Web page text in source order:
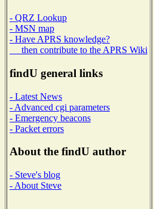
- QRZ Lookup
- MSN map
- Have APRS knowledge?
then contribute to the APRS Wiki
findU general links
- Latest News
- Advanced cgi parameters
- Emergency beacons
- Packet errors
About the findU author
- Steve's blog
- About Steve